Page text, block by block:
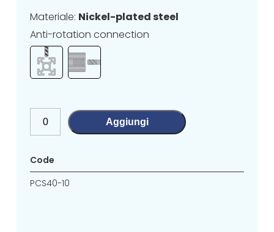
Materiale: Nickel-plated steel
Anti-rotation connection
Aggiungi
Code
PCS40-10